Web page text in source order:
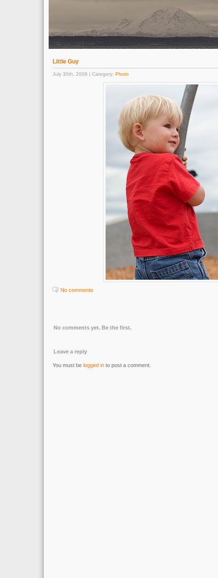
Little Guy
July 30th, 2008 | Category: Photo
No comments
No comments yet. Be the first.
Leave a reply
You must be logged in to post a comment.